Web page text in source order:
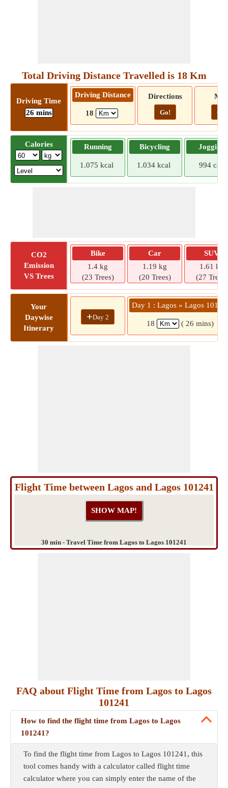
Total Driving Distance Travelled is 18 Km
Driving Time
26 mins
Driving Distance
18
Directions
Go! Go!
Calories Running
1.075 kcal
Bicycling
1.034 kcal
Jogging
994 cal
CO2
Emission
VS Trees
Bike
1.4 kg
(23 Trees)
Car
1.19 kg
(20 Trees)
SUV
1.61 kg
(27 Trees)
Your
Daywise
Itinerary
+Day 2
Day 1 : Lagos » Lagos
18 ( 26 mins)
Flight Time between Lagos and Lagos 101241
30 min - Travel Time from Lagos to Lagos 101241
FAQ about Flight Time from Lagos to Lagos
101241
How to find the flight time from Lagos to Lagos
101241?
To find the flight time from Lagos to Lagos 101241, this
tool comes handy with a calculator called flight time
calculator where you can simply enter the name of the